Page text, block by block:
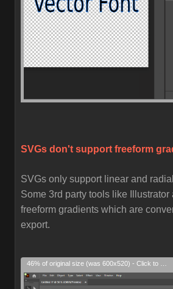
SVGs don't support freeform
SVGs only support linear and
Some 3rd party tools like
freeform gradients which are
export.